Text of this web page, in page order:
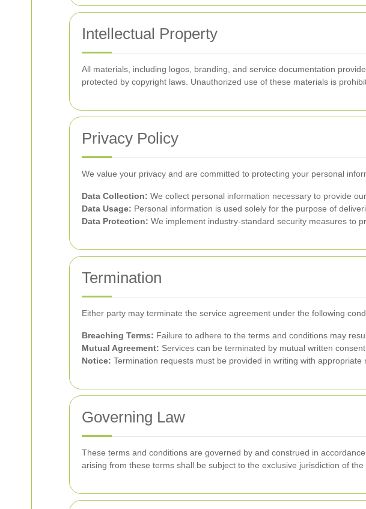
Intellectual Property
All materials, including logos, branding, and service documentation
protected by copyright laws. Unauthorized use of these materials is
Privacy Policy
We value your privacy and are committed to protecting your personal
Data Collection: We collect personal information necessary to provide
Data Usage: Personal information is used solely for the purpose of
Data Protection: We implement industry-standard security measures to
Termination
Either party may terminate the service agreement under the following
Breaching Terms: Failure to adhere to the terms and conditions may
Mutual Agreement: Services can be terminated by mutual written
Notice: Termination requests must be provided in writing with appropriate
Governing Law
These terms and conditions are governed by and construed in
arising from these terms shall be subject to the exclusive jurisdiction of the